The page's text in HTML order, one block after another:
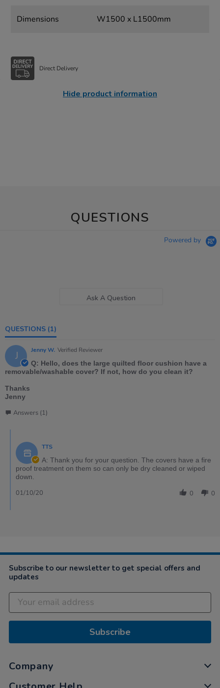
Dimensions W1500 x L1500mm
Direct Delivery
Hide product information
QUESTIONS
Powered by
Ask A Question
QUESTIONS (1)
J Jenny W. Verified Reviewer
Q: Hello, does the large quilted floor cushion have a
removable/washable cover? If not, how do you clean it?
Thanks
Jenny
Answers (1)
TTS
A: Thank you for your question. The covers have a fire
proof treatment on them so can only be dry cleaned or wiped
down.
0 0
01/10/20
Subscribe to our newsletter to get special offers and
updates
Subscribe
Company